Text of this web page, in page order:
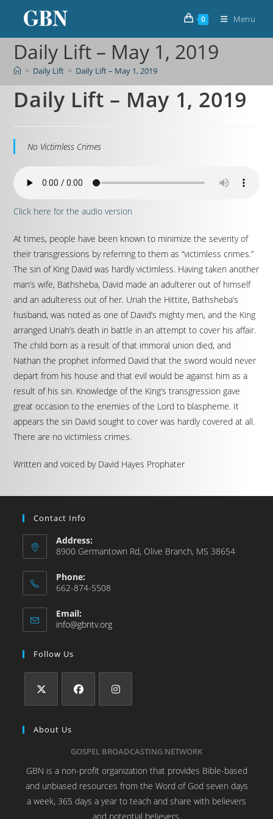
0 Menu
Daily Lift – May 1, 2019
> Daily Lift > Daily Lift – May 1, 2019
Daily Lift – May 1, 2019
No Victimless Crimes
Click here for the audio version
At times, people have been known to minimize the severity of
their transgressions by referring to them as “victimless crimes.”
The sin of King David was hardly victimless. Having taken another
man’s wife, Bathsheba, David made an adulterer out of himself
and an adulteress out of her. Uriah the Hittite, Bathsheba’s
husband, was noted as one of David’s mighty men, and the King
arranged Uriah’s death in battle in an attempt to cover his affair.
The child born as a result of that immoral union died, and
Nathan the prophet informed David that the sword would never
depart from his house and that evil would be against him as a
result of his sin. Knowledge of the King’s transgression gave
great occasion to the enemies of the Lord to blaspheme. It
appears the sin David sought to cover was hardly covered at all.
There are no victimless crimes.
Written and voiced by David Hayes Prophater
Contact Info
Address:
8900 Germantown Rd, Olive Branch, MS 38654
Phone:
662-874-5508
Email:
info@gbntv.org
Follow Us
About Us
GOSPEL BROADCASTING NETWORK
GBN is a non-profit organization that provides Bible-based
and unbiased resources from the Word of God seven days
a week, 365 days a year to teach and share with believers
and potential believers.